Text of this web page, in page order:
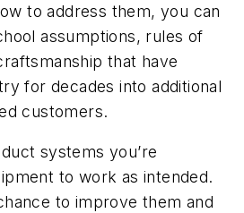
to address them, you can
assumptions, rules of
that have
for decades into additional
customers.
systems you’re
to work as intended.
to improve them and